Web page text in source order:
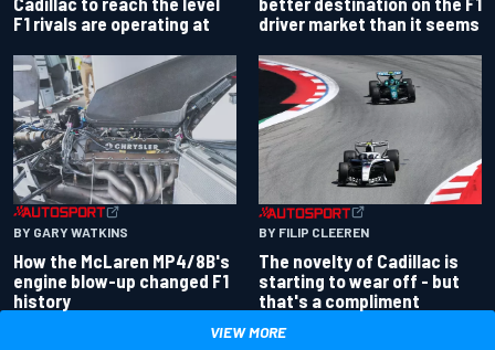
F1 rivals are operating at
driver market than it seems
BY GARY WATKINS
How the McLaren MP4/8B's
engine blow-up changed F1
history
BY FILIP CLEEREN
The novelty of Cadillac is
starting to wear off - but
that's a compliment
VIEW MORE